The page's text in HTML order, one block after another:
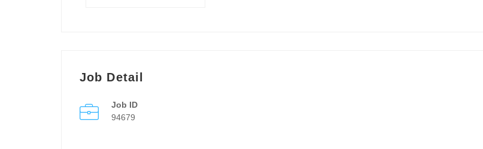
Job Detail
Job ID
94679